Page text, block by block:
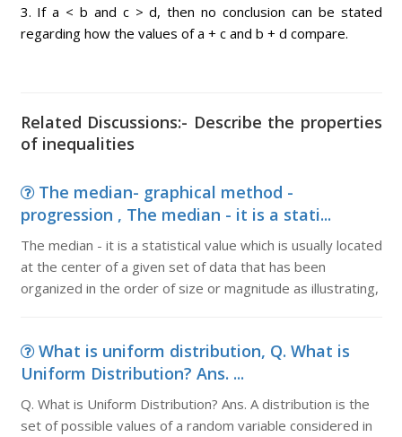
3. If a < b and c > d, then no conclusion can be stated
regarding how the values of a + c and b + d compare.
Related Discussions:- Describe the properties
of inequalities
The median- graphical method -
progression , The median - it is a stati...
The median - it is a statistical value which is usually located
at the center of a given set of data that has been
organized in the order of size or magnitude as illustrating,
What is uniform distribution, Q. What is
Uniform Distribution? Ans. ...
Q. What is Uniform Distribution? Ans. A distribution is the
set of possible values of a random variable considered in